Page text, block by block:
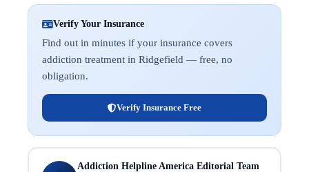
Verify Your Insurance
Find out in minutes if your insurance covers
addiction treatment in Ridgefield — free, no
obligation.
Verify Insurance Free
Addiction Helpline America Editorial Team